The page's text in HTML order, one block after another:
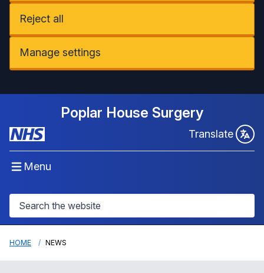
Reject all
Manage settings
Poplar House Surgery
Translate
Menu
HOME NEWS